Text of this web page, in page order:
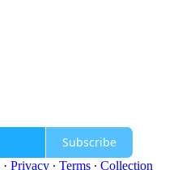
Subscribe
· Privacy ∙ Terms ∙ Collection